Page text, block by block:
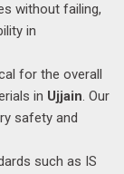
without failing,
in
for the overall
in Ujjain. Our
safety and
such as IS